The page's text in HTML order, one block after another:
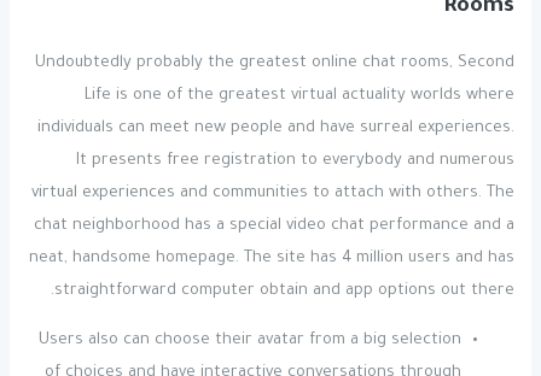
Rooms
Undoubtedly probably the greatest online chat rooms, Second
Life is one of the greatest virtual actuality worlds where
individuals can meet new people and have surreal experiences.
It presents free registration to everybody and numerous
virtual experiences and communities to attach with others. The
chat neighborhood has a special video chat performance and a
neat, handsome homepage. The site has 4 million users and has
straightforward computer obtain and app options out there.
Users also can choose their avatar from a big selection